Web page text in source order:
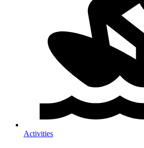
Activities